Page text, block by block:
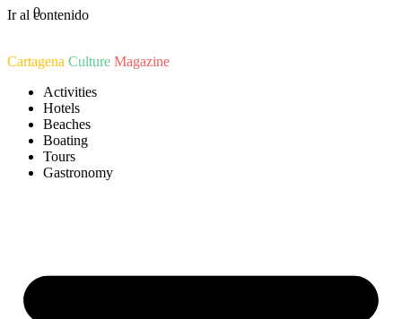
Ir al contenido
Cartagena Culture Magazine
Activities
Hotels
Beaches
Boating
Tours
Gastronomy
0